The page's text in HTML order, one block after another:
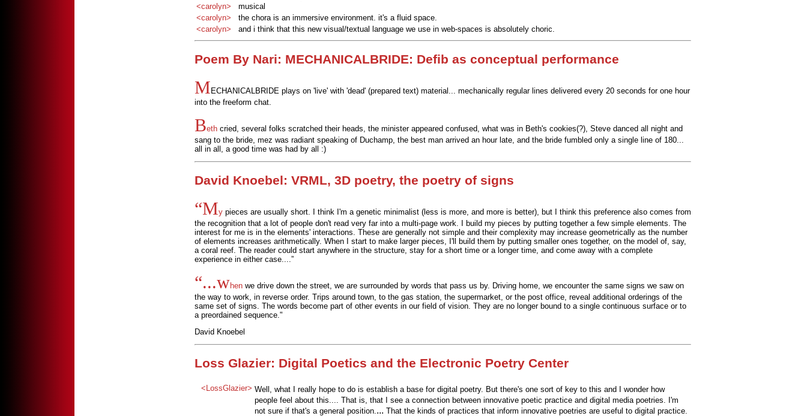
<carolyn>
musical
<carolyn>
the chora is an immersive environment. it's a fluid space.
<carolyn>
and i think that this new visual/textual language we use in web-spaces is absolutely choric.
Poem By Nari: MECHANICALBRIDE: Defib as conceptual performance
M ECHANICALBRIDE plays on 'live' with 'dead' (prepared text) material... mechanically regular lines delivered every 20 seconds for one hour
into the freeform chat.
Bethcried, several folks scratched their heads, the minister appeared confused, what was in Beth's cookies(?), Steve danced all night and
sang to the bride, mez was radiant speaking of Duchamp, the best man arrived an hour late, and the bride fumbled only a single line of 180...
all in all, a good time was had by all :)
David Knoebel: VRML, 3D poetry, the poetry of signs
“Mypieces are usually short. I think I'm a genetic minimalist (less is more, and more is better), but I think this preference also comes from
the recognition that a lot of people don't read very far into a multi-page work. I build my pieces by putting together a few simple elements. The
interest for me is in the elements' interactions. These are generally not simple and their complexity may increase geometrically as the number
of elements increases arithmetically. When I start to make larger pieces, I'll build them by putting smaller ones together, on the model of, say,
a coral reef. The reader could start anywhere in the structure, stay for a short time or a longer time, and come away with a complete
experience in either case....”
“...whenwe drive down the street, we are surrounded by words that pass us by. Driving home, we encounter the same signs we saw on
the way to work, in reverse order. Trips around town, to the gas station, the supermarket, or the post office, reveal additional orderings of the
same set of signs. The words become part of other events in our field of vision. They are no longer bound to a single continuous surface or to
a preordained sequence."
David Knoebel
Loss Glazier: Digital Poetics and the Electronic Poetry Center
<LossGlazier> Well, what I really hope to do is establish a base for digital poetry. But there's one sort of key to this and I wonder how
people feel about this....
That is, that I see a connection between innovative poetic practice and digital media poetries.
I'm
not sure if that's a general position. ... That the kinds of practices that inform innovative poetries are useful to digital practice.